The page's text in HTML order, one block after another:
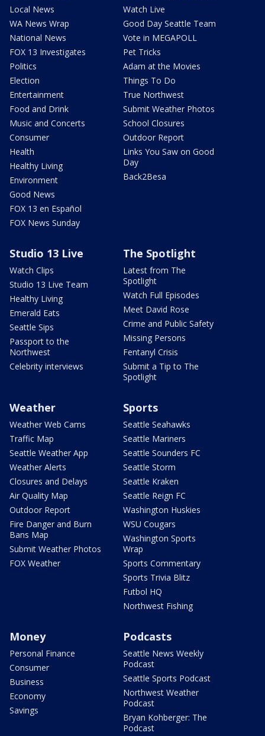
Local News
WA News Wrap
National News
FOX 13 Investigates
Politics
Election
Entertainment
Food and Drink
Music and Concerts
Consumer
Health
Healthy Living
Environment
Good News
FOX 13 en Español
FOX News Sunday
Watch Live
Good Day Seattle Team
Vote in MEGAPOLL
Pet Tricks
Adam at the Movies
Things To Do
True Northwest
Submit Weather Photos
School Closures
Outdoor Report
Links You Saw on Good
Day
Back2Besa
Studio 13 Live
Watch Clips
Studio 13 Live Team
Healthy Living
Emerald Eats
Seattle Sips
Passport to the
Northwest
Celebrity interviews
The Spotlight
Latest from The
Spotlight
Watch Full Episodes
Meet David Rose
Crime and Public Safety
Missing Persons
Fentanyl Crisis
Submit a Tip to The
Spotlight
Weather
Weather Web Cams
Traffic Map
Seattle Weather App
Weather Alerts
Closures and Delays
Air Quality Map
Outdoor Report
Fire Danger and Burn
Bans Map
Submit Weather Photos
FOX Weather
Sports
Seattle Seahawks
Seattle Mariners
Seattle Sounders FC
Seattle Storm
Seattle Kraken
Seattle Reign FC
Washington Huskies
WSU Cougars
Washington Sports
Wrap
Sports Commentary
Sports Trivia Blitz
Futbol HQ
Northwest Fishing
Money
Personal Finance
Consumer
Business
Economy
Savings
Podcasts
Seattle News Weekly
Podcast
Seattle Sports Podcast
Northwest Weather
Podcast
Bryan Kohberger: The
Podcast